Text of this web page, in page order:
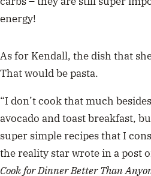
energy!
As for Kendall, the dish that
That would be pasta.
“I don’t cook that much
avocado and toast breakfast,
super simple recipes that I
the reality star wrote in a post
Cook for Dinner Better Than